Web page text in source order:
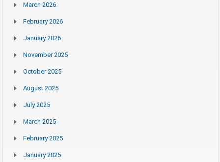
March 2026
February 2026
January 2026
November 2025
October 2025
August 2025
July 2025
March 2025
February 2025
January 2025